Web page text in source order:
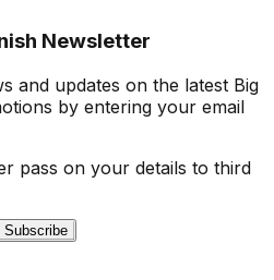
Newsletter
and updates on the latest Big
by entering your email
pass on your details to third
Subscribe